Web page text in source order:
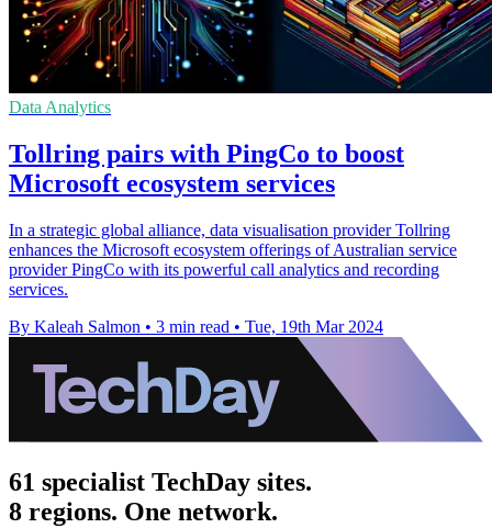
Data Analytics
Tollring pairs with PingCo to boost
Microsoft ecosystem services
In a strategic global alliance, data visualisation provider Tollring
enhances the Microsoft ecosystem offerings of Australian service
provider PingCo with its powerful call analytics and recording
services.
By Kaleah Salmon • 3 min read • Tue, 19th Mar 2024
61 specialist TechDay sites.
8 regions. One network.